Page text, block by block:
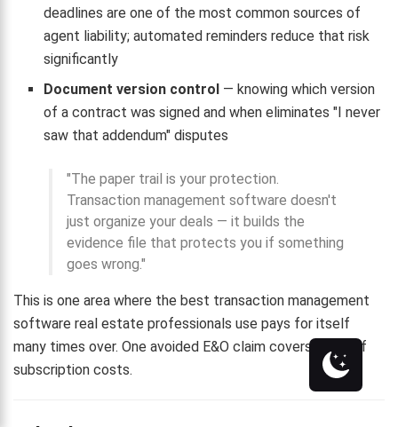
deadlines are one of the most common sources of
agent liability; automated reminders reduce that risk
significantly
Document version control — knowing which version
of a contract was signed and when eliminates "I never
saw that addendum" disputes
"The paper trail is your protection.
Transaction management software doesn't
just organize your deals — it builds the
evidence file that protects you if something
goes wrong."
This is one area where the best transaction management
software real estate professionals use pays for itself
many times over. One avoided E&O claim covers years of
subscription costs.